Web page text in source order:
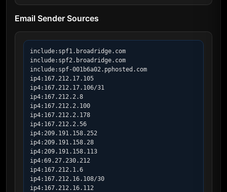
Email Sender Sources
include:spf1.broadridge.com
include:spf2.broadridge.com
include:spf-001b6a02.pphosted.com
ip4:167.212.17.105
ip4:167.212.17.106/31
ip4:167.212.2.8
ip4:167.212.2.100
ip4:167.212.2.178
ip4:167.212.2.56
ip4:209.191.158.252
ip4:209.191.158.28
ip4:209.191.158.113
ip4:69.27.230.212
ip4:167.212.1.6
ip4:167.212.16.108/30
ip4:167.212.16.112